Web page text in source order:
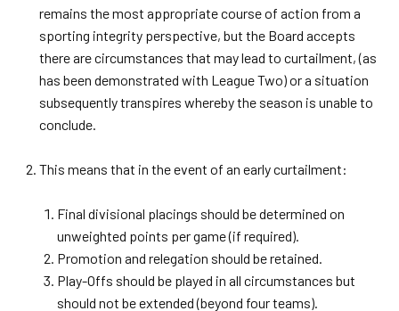
remains the most appropriate course of action from a
sporting integrity perspective, but the Board accepts
there are circumstances that may lead to curtailment, (as
has been demonstrated with League Two) or a situation
subsequently transpires whereby the season is unable to
conclude.
This means that in the event of an early curtailment:
Final divisional placings should be determined on
unweighted points per game (if required).
Promotion and relegation should be retained.
Play-Offs should be played in all circumstances but
should not be extended (beyond four teams).